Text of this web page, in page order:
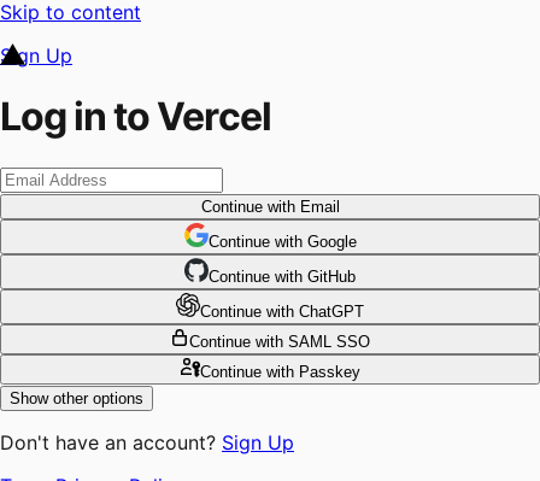
Skip to content
Sign Up
Log in to Vercel
Continuewith Email
Continue with Google
Continue with GitHub
Continue with ChatGPT
Continue with SAML SSO
Continuewith Passkey
Show other options
Don't have an account? Sign Up